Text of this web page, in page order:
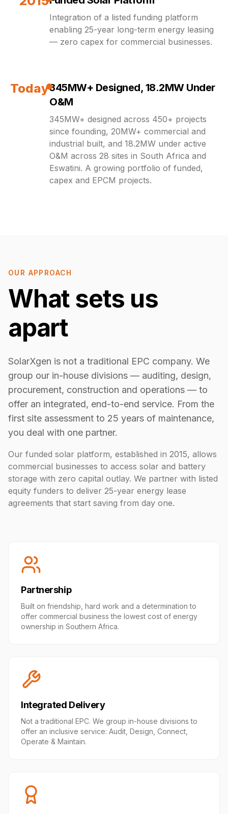
Integration of a listed funding platform
enabling 25-year long-term energy leasing
— zero capex for commercial businesses.
Today345MW+ Designed, 18.2MW Under
O&M
345MW+ designed across 450+ projects
since founding, 20MW+ commercial and
industrial built, and 18.2MW under active
O&M across 28 sites in South Africa and
Eswatini. A growing portfolio of funded,
capex and EPCM projects.
OUR APPROACH
What sets us
apart
SolarXgen is not a traditional EPC company. We
group our in-house divisions — auditing, design,
procurement, construction and operations — to
offer an integrated, end-to-end service. From the
first site assessment to 25 years of maintenance,
you deal with one partner.
Our funded solar platform, established in 2015, allows
commercial businesses to access solar and battery
storage with zero capital outlay. We partner with listed
equity funders to deliver 25-year energy lease
agreements that start saving from day one.
Partnership
Built on friendship, hard work and a determination to
offer commercial business the lowest cost of energy
ownership in Southern Africa.
Integrated Delivery
Not a traditional EPC. We group in-house divisions to
offer an inclusive service: Audit, Design, Connect,
Operate & Maintain.